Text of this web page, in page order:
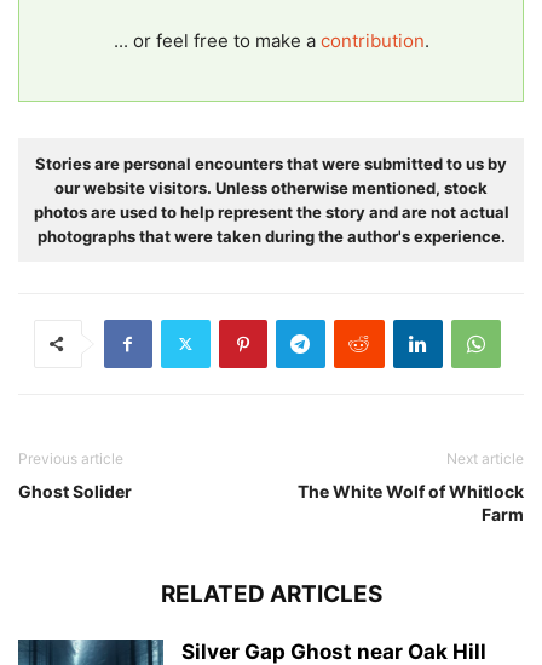
... or feel free to make a contribution.
Stories are personal encounters that were submitted to us by
our website visitors. Unless otherwise mentioned, stock
photos are used to help represent the story and are not actual
photographs that were taken during the author's experience.
Previous article
Ghost Solider
Next article
The White Wolf of Whitlock
Farm
RELATED ARTICLES
Silver Gap Ghost near Oak Hill